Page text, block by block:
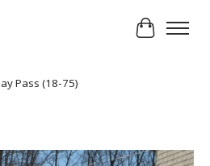
Cart
Pass (18-75)
slideshow Items